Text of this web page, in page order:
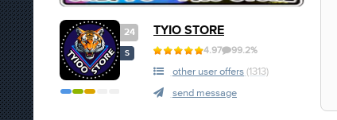
24
S
TYIO STORE
4.97 99.2%
other user offers (1313)
send message